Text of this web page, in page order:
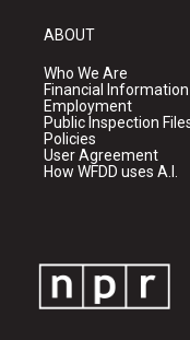
ABOUT
Who We Are
Financial Information
Employment
Public Inspection
Policies
User Agreement
How WFDD uses A.I.